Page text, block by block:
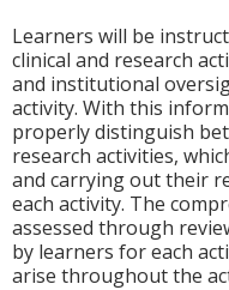
Learners will be
clinical and research
and institutional
activity. With this
properly distinguish
research activities,
and carrying out their
each activity. The
assessed through
by learners for each
arise throughout the